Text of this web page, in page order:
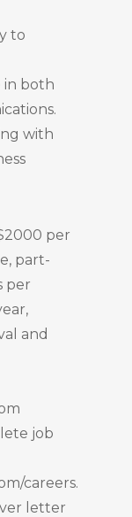
to
in both
with
per
part-
per
and
job
careers.
letter